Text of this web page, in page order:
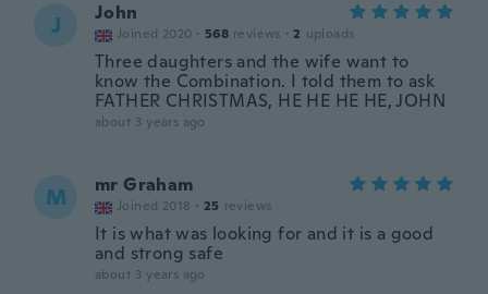
J John
Joined 2020 · 568 reviews · 2 uploads
Three daughters and the wife want to
know the Combination. I told them to ask
FATHER CHRISTMAS, HE HE HE HE, JOHN
about 3 years ago
M mr Graham
Joined 2018 · 25 reviews
It is what was looking for and it is a good
and strong safe
about 3 years ago